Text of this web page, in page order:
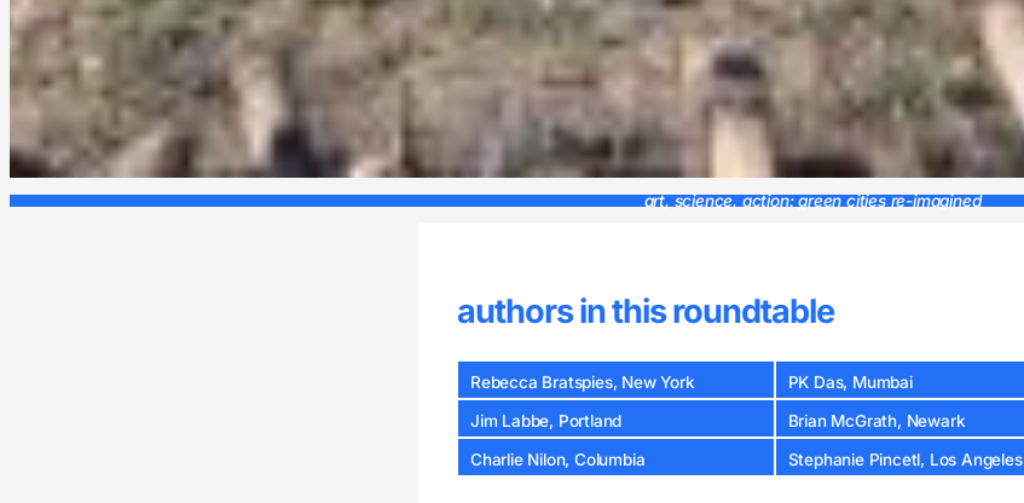
art, science, action: green cities re-imagined
authors in this roundtable
Rebecca Bratspies, New York PK Das, Mumbai
Jim Labbe, Portland
Brian McGrath, Newark
Charlie Nilon, Columbia
Stephanie Pincetl, Los Angeles